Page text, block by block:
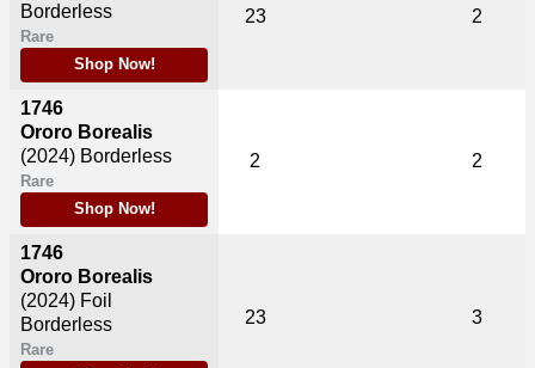
Borderless
Rare
Shop Now!
1746
Ororo Borealis
(2024) Borderless
Rare
Shop Now!
1746
Ororo Borealis
(2024) Foil
Borderless
Rare
23 2
2 2
23 3